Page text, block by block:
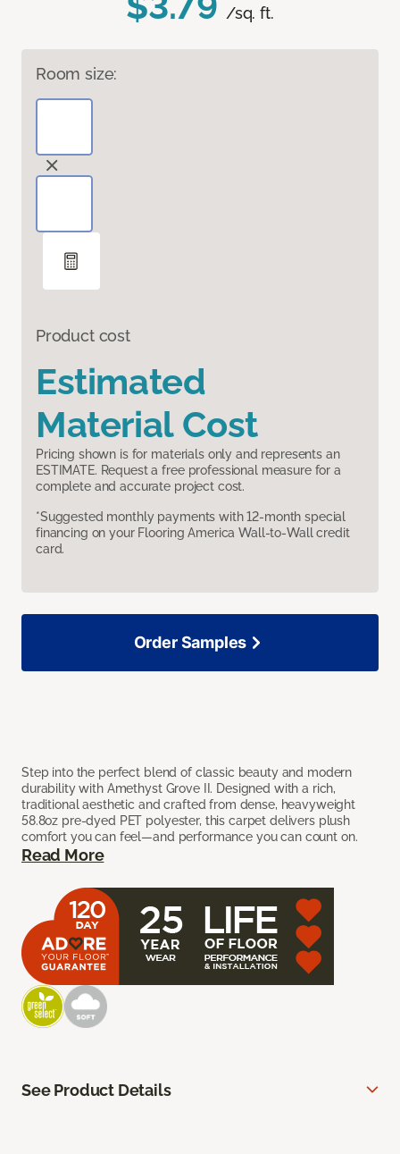
/sq. ft.
Room size:
Product cost
Estimated
Material Cost
Pricing shown is for materials only and represents an
ESTIMATE. Request a free professional measure for a
complete and accurate project cost.
*Suggested monthly payments with 12-month special
financing on your Flooring America Wall-to-Wall credit
card.
Step into the perfect blend of classic beauty and modern
durability with Amethyst Grove II. Designed with a rich,
traditional aesthetic and crafted from dense, heavyweight
58.8oz pre-dyed PET polyester, this carpet delivers plush
comfort you can feel—and performance you can count on.
Read More
Order Samples
See Product Details